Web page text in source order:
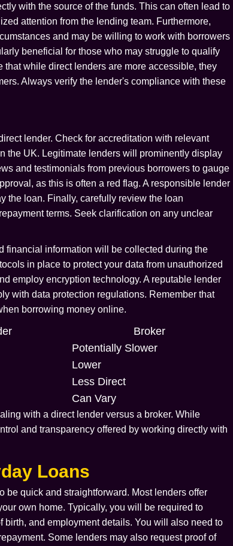
with the source of the funds. This can often lead to
attention from the lending team. Furthermore,
and may be willing to work with borrowers
beneficial for those who may struggle to qualify
that while direct lenders are more accessible, they
Always verify the lender's compliance with these
lender. Check for accreditation with relevant
the UK. Legitimate lenders will prominently display
and testimonials from previous borrowers to gauge
as this is often a red flag. A responsible lender
the loan. Finally, carefully review the loan
terms. Seek clarification on any unclear
financial information will be collected during the
in place to protect your data from unauthorized
employ encryption technology. A reputable lender
with data protection regulations. Remember that
borrowing money online.
Broker
Potentially Slower
Lower
Less Direct
Can Vary
with a direct lender versus a broker. While
and transparency offered by working directly with
Loans
quick and straightforward. Most lenders offer
own home. Typically, you will be required to
and employment details. You will also need to
Some lenders may also request proof of